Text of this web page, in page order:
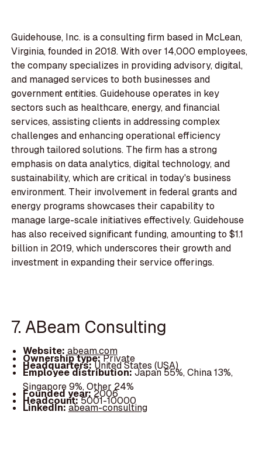
Guidehouse, Inc. is a consulting firm based in McLean,
Virginia, founded in 2018. With over 14,000 employees,
the company specializes in providing advisory, digital,
and managed services to both businesses and
government entities. Guidehouse operates in key
sectors such as healthcare, energy, and financial
services, assisting clients in addressing complex
challenges and enhancing operational efficiency
through tailored solutions. The firm has a strong
emphasis on data analytics, digital technology, and
sustainability, which are critical in today's business
environment. Their involvement in federal grants and
energy programs showcases their capability to
manage large-scale initiatives effectively. Guidehouse
has also received significant funding, amounting to $1.1
billion in 2019, which underscores their growth and
investment in expanding their service offerings.
7. ABeam Consulting
Website: abeam.com
Ownership type:Private
Headquarters:United States (USA)
Employee distribution:Japan 55%, China 13%,
Singapore 9%, Other 24%
Founded year:2006
Headcount:5001-10000
LinkedIn:abeam-consulting